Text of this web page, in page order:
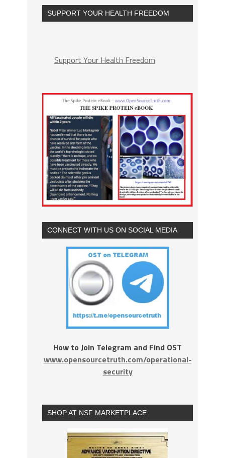
SUPPORT YOUR HEALTH FREEDOM
Support Your Health Freedom
CONNECT WITH US ON SOCIAL MEDIA
How to Join Telegram and Find OST
www.opensourcetruth.com/operational-
security
SHOP AT NSF MARKETPLACE